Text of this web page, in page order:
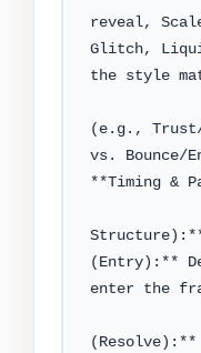
reveal,
Glitch,
the style
(e.g.,
vs. Bounce/
**Timing &
(Entry):**
enter the
(Resolve):**